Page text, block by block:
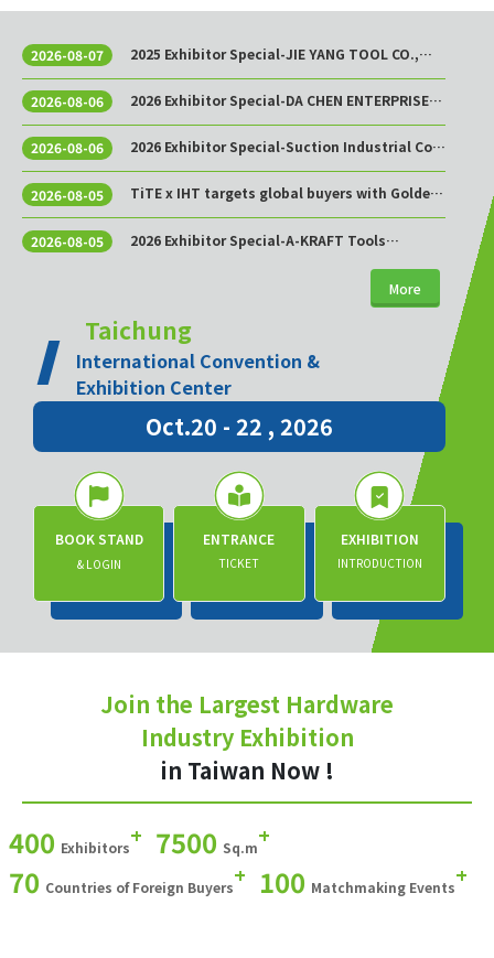
2026-08-07
2025 Exhibitor Special-JIE YANG TOOL CO.,
2026-08-06
2026 Exhibitor Special-DA CHEN ENTERPRISE
2026-08-06
2026 Exhibitor Special-Suction Industrial Co.,
2026-08-05
TiTE x IHT targets global buyers with Golden
2026-08-05
2026 Exhibitor Special-A-KRAFT Tools
More
Taichung
International Convention &
Exhibition Center
Oct.20 - 22 , 2026
BOOK STAND
& LOGIN
ENTRANCE
TICKET
EXHIBITION
INTRODUCTION
Join the Largest Hardware
Industry Exhibition
in Taiwan Now !
400 Exhibitors+ 7500 Sq.m+
70 Countries of Foreign Buyers+ 100 Matchmaking Events+